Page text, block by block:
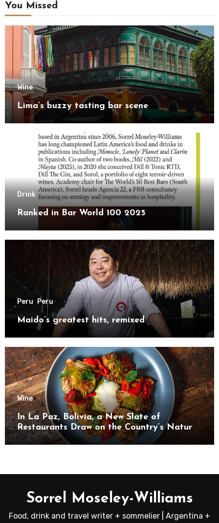
You Missed
Wine
Lima’s buzzy tasting bar scene
Drink
Ranked in Bar World 100 2025
Peru Peru
Maido’s greatest hits, remixed
Wine
In La Paz, Bolivia, a New Slate of
Restaurants Draw on the Country’s Natural
Bounty
Sorrel Moseley-Williams
Food, drink and travel writer + sommelier | Argentina +